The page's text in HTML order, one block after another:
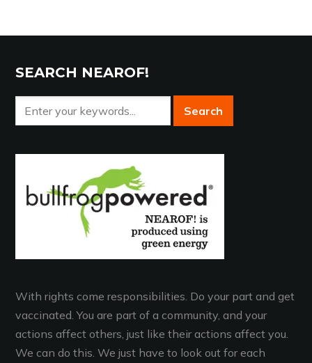
SEARCH NEAROF!
With rights come responsibilities. Do your part and get
vaccinated. You are part of a community, and your
actions affect others, just like their actions affect you.
We can do this. We just have to look out for each